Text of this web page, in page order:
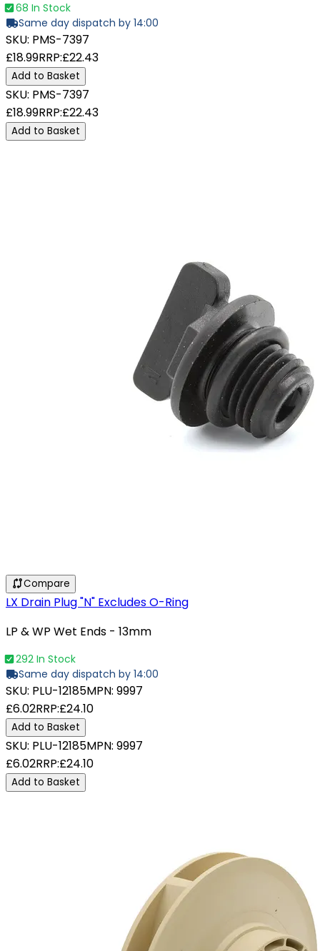
68 In Stock
Same day dispatch by 14:00
SKU: PMS-7397
£18.99RRP:£22.43
Add to Basket
SKU: PMS-7397
£18.99RRP:£22.43
Add to Basket
Compare
LX Drain Plug "N" Excludes O-Ring
LP & WP Wet Ends - 13mm
292 In Stock
Same day dispatch by 14:00
SKU: PLU-12185MPN: 9997
£6.02RRP:£24.10
Add to Basket
SKU: PLU-12185MPN: 9997
£6.02RRP:£24.10
Add to Basket